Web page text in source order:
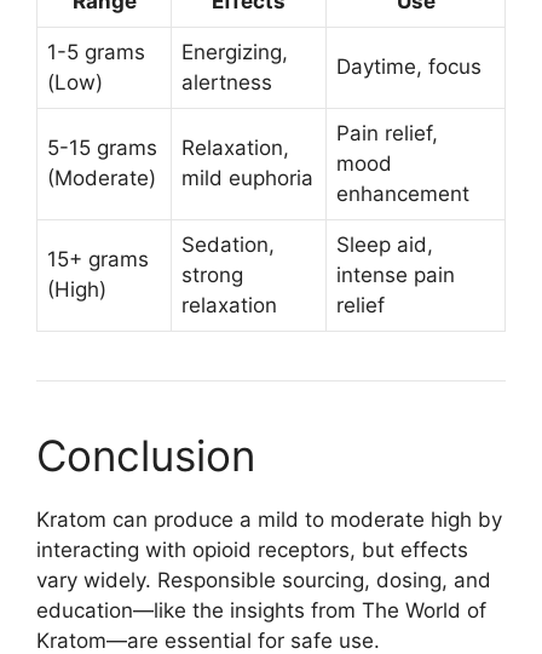
1-5 grams
(Low)
Energizing,
alertness
Daytime, focus
5-15 grams
(Moderate)
Relaxation,
mild euphoria
Pain relief,
mood
enhancement
15+ grams
(High)
Sedation,
strong
relaxation
Sleep aid,
intense pain
relief
Conclusion
Kratom can produce a mild to moderate high by
interacting with opioid receptors, but effects
vary widely. Responsible sourcing, dosing, and
education—like the insights from The World of
Kratom—are essential for safe use.